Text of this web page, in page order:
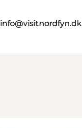
info@visitnordfyn.dk